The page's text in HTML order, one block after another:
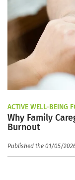
ACTIVE WELL-BEING
Why Family
Burnout
Published the 01/05/